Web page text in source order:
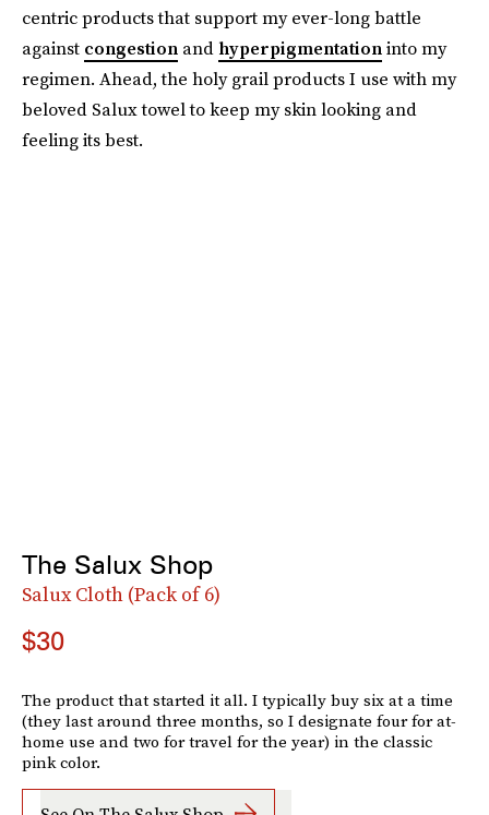
centric products that support my ever-long battle
against congestion and hyperpigmentationinto my
regimen. Ahead, the holy grail products I use with my
beloved Salux towel to keep my skin looking and
feeling its best.
The Salux Shop
Salux Cloth (Pack of 6)
$30
The product that started it all. I typically buy six at a time
(they last around three months, so I designate four for at-
home use and two for travel for the year) in the classic
pink color.